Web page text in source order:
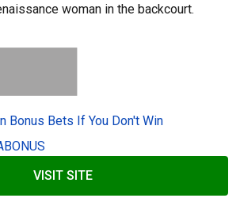
woman in the backcourt.
Bonus Bets If You Don't Win
VISIT SITE